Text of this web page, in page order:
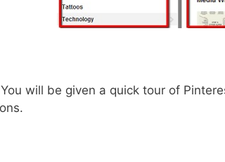
You will be given a quick tour of